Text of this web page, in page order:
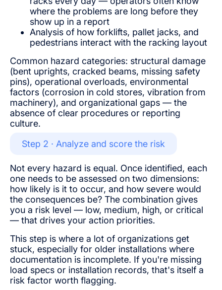
where the problems are long before they
show up in a report
Analysis of how forklifts, pallet jacks, and
pedestrians interact with the racking layout
Common hazard categories: structural damage
(bent uprights, cracked beams, missing safety
pins), operational overloads, environmental
factors (corrosion in cold stores, vibration from
machinery), and organizational gaps — the
absence of clear procedures or reporting
culture.
Step 2 · Analyze and score the risk
Not every hazard is equal. Once identified, each
one needs to be assessed on two dimensions:
how likely is it to occur, and how severe would
the consequences be? The combination gives
you a risk level — low, medium, high, or critical
— that drives your action priorities.
This step is where a lot of organizations get
stuck, especially for older installations where
documentation is incomplete. If you're missing
load specs or installation records, that's itself a
risk factor worth flagging.